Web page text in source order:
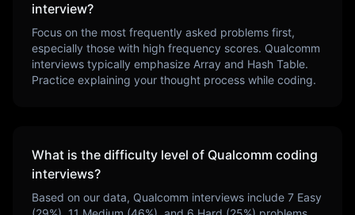
interview?
Focus on the most frequently asked problems first,
especially those with high frequency scores. Qualcomm
interviews typically emphasize Array and Hash Table.
Practice explaining your thought process while coding.
What is the difficulty level of Qualcomm coding
interviews?
Based on our data, Qualcomm interviews include 7 Easy